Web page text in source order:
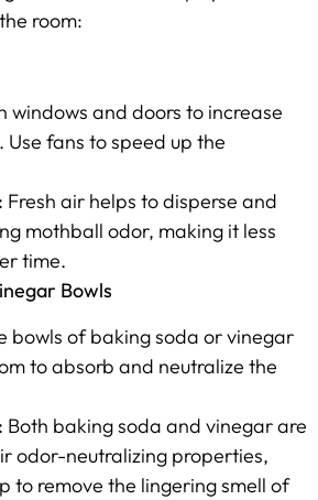
room:
windows and doors to increase
fans to speed up the
Fresh air helps to disperse and
mothball odor, making it less
time.
Bowls
bowls of baking soda or vinegar
to absorb and neutralize the
Both baking soda and vinegar are
odor-neutralizing properties,
to remove the lingering smell of